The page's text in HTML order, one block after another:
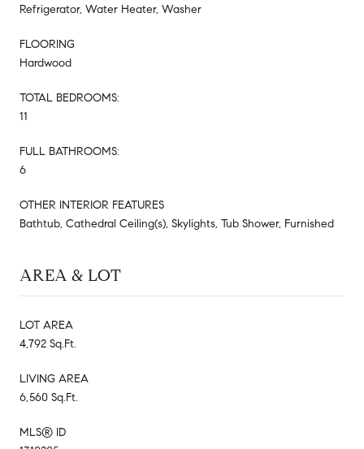
Refrigerator, Water Heater, Washer
FLOORING
Hardwood
TOTAL BEDROOMS:
11
FULL BATHROOMS:
6
OTHER INTERIOR FEATURES
Bathtub, Cathedral Ceiling(s), Skylights, Tub Shower, Furnished
AREA & LOT
LOT AREA
4,792 Sq.Ft.
LIVING AREA
6,560 Sq.Ft.
MLS® ID